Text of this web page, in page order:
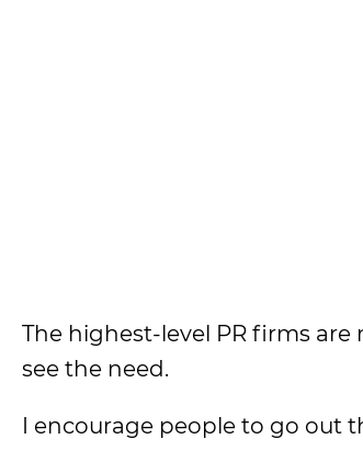
The highest-level PR firms
see the need.
I encourage people to go out